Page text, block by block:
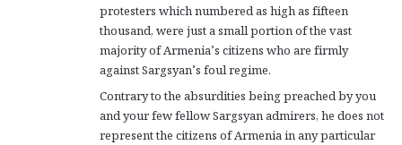
protesters which numbered as high as fifteen
thousand, were just a small portion of the vast
majority of Armenia’s citizens who are firmly
against Sargsyan’s foul regime.
Contrary to the absurdities being preached by you
and your few fellow Sargsyan admirers, he does not
represent the citizens of Armenia in any particular